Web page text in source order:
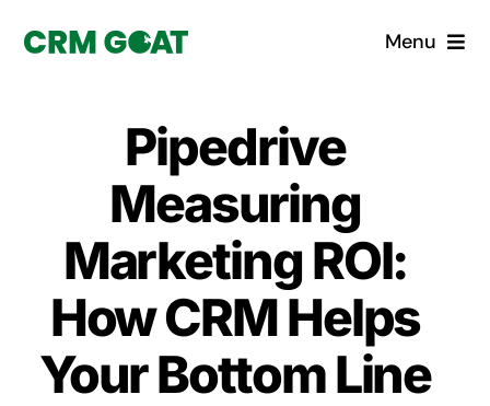
Menu
What is a CRM?
Why Pugito
Custom Solutions
CRM Consulting Services
Pipedrive
Measuring
Marketing ROI:
How CRM Helps
Your Bottom Line